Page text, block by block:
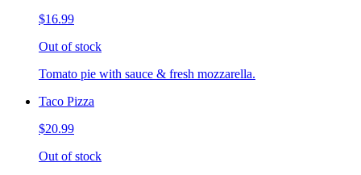
$16.99
Out of stock
Tomato pie with sauce & fresh mozzarella.
Taco Pizza
$20.99
Out of stock